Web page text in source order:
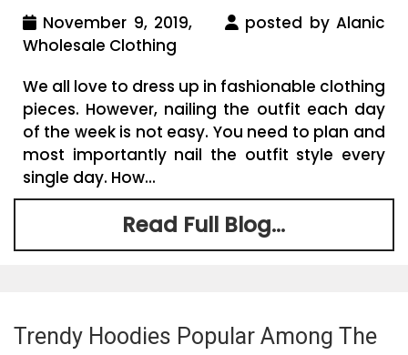
November 9, 2019,
posted by Alanic
Wholesale Clothing
We all love to dress up in fashionable clothing
pieces. However, nailing the outfit each day
of the week is not easy. You need to plan and
most importantly nail the outfit style every
single day. How...
Read Full Blog...
Trendy Hoodies Popular Among The